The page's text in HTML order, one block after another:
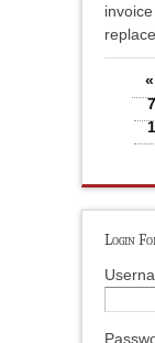
Pages
7
Login